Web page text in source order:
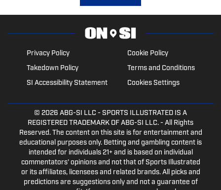
Privacy Policy
Cookie Policy
Takedown Policy
Terms and Conditions
SI Accessibility Statement
Cookies Settings
© 2026 ABG-SI LLC - SPORTS ILLUSTRATED IS A
REGISTERED TRADEMARK OF ABG-SI LLC. - All Rights
Reserved. The content on this site is for entertainment and
educational purposes only. Betting and gambling content is
intended for individuals 21+ and is based on individual
commentators' opinions and not that of Sports Illustrated
or its affiliates, licensees and related brands. All picks and
predictions are suggestions only and not a guarantee of